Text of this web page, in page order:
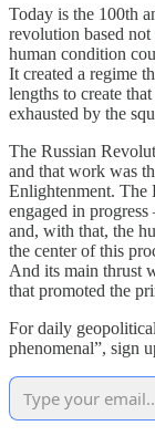
Today is the 100th
revolution based
human condition
It created a regime
lengths to create
exhausted by the
The Russian
and that work was
Enlightenment. The
engaged in
and, with that, the
the center of this
And its main thrust
that promoted the
For daily
phenomenal”, sign